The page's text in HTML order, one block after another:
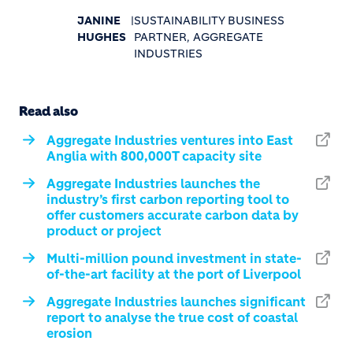
JANINE
HUGHES
|SUSTAINABILITY BUSINESS
PARTNER, AGGREGATE
INDUSTRIES
Read also
Aggregate Industries ventures into East
Anglia with 800,000T capacity site
Aggregate Industries launches the
industry’s first carbon reporting tool to
offer customers accurate carbon data by
product or project
Multi-million pound investment in state-
of-the-art facility at the port of Liverpool
Aggregate Industries launches significant
report to analyse the true cost of coastal
erosion